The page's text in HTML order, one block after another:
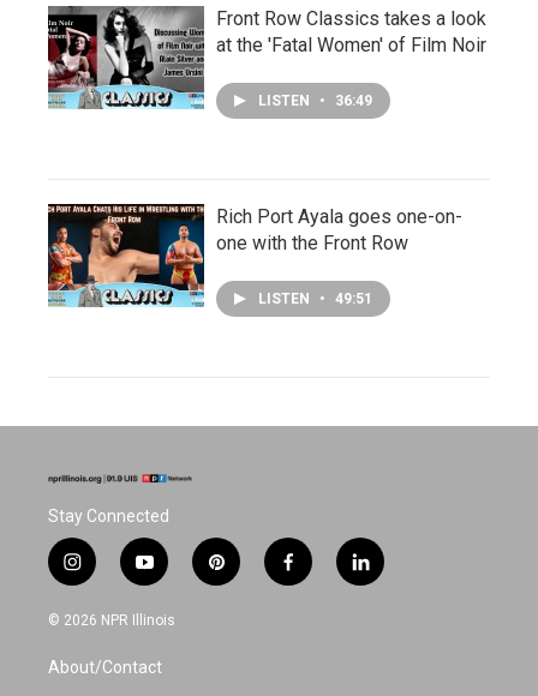
Front Row Classics takes a look
at the 'Fatal Women' of Film Noir
LISTEN • 36:49
Rich Port Ayala goes one-on-
one with the Front Row
LISTEN • 49:51
Stay Connected
i
n
s
a
g
y
o
u
u
b
p
i
f
a
l
i
© 2026 NPR Illinois
About/Contact